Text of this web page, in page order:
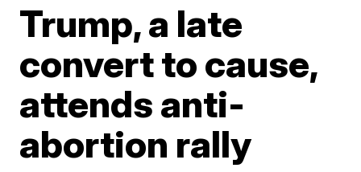
Trump, a late
convert to cause,
attends anti-
abortion rally